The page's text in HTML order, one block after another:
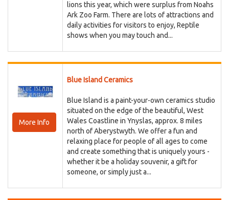
lions this year, which were surplus from Noahs
Ark Zoo Farm. There are lots of attractions and
daily activities for visitors to enjoy, Reptile
shows when you may touch and...
More Info
Blue Island Ceramics
Blue Island is a paint-your-own ceramics studio
situated on the edge of the beautiful, West
Wales Coastline in Ynyslas, approx. 8 miles
north of Aberystwyth. We offer a fun and
relaxing place for people of all ages to come
and create something that is uniquely yours -
whether it be a holiday souvenir, a gift for
someone, or simply just a...